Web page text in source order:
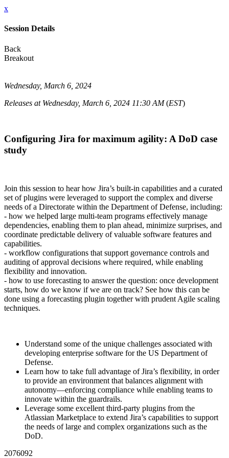
x
Session Details
Back
Breakout
Wednesday, March 6, 2024
Releases at Wednesday, March 6, 2024 11:30 AM(EST)
Configuring Jira for maximum agility: A DoD case
study
Join this session to hear how Jira’s built-in capabilities and a curated
set of plugins were leveraged to support the complex and diverse
needs of a Directorate within the Department of Defense, including:
- how we helped large multi-team programs effectively manage
dependencies, enabling them to plan ahead, minimize surprises, and
coordinate predictable delivery of valuable software features and
capabilities.
- workflow configurations that support governance controls and
auditing of approval decisions where required, while enabling
flexibility and innovation.
- how to use forecasting to answer the question: once development
starts, how do we know if we are on track? See how this can be
done using a forecasting plugin together with prudent Agile scaling
techniques.
Understand some of the unique challenges associated with
developing enterprise software for the US Department of
Defense.
Learn how to take full advantage of Jira’s flexibility, in order
to provide an environment that balances alignment with
autonomy—enforcing compliance while enabling teams to
innovate within the guardrails.
Leverage some excellent third-party plugins from the
Atlassian Marketplace to extend Jira’s capabilities to support
the needs of large and complex organizations such as the
DoD.
2076092